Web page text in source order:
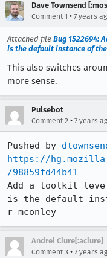
Dave Townsend
Comment 1 • 7 years
Attached file Bug 1522694:
is the default instance of
This also switches
more sense.
Pulsebot
Comment 2 • 7 years
Pushed by
https://
/98859fd44b41
Add a toolkit
is the default
r=mconley
Andrei Ciure[:aciure]
Comment 3 • 7 years